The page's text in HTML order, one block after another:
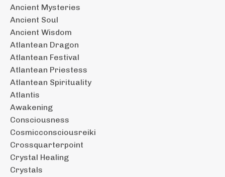
Ancient Mysteries
Ancient Soul
Ancient Wisdom
Atlantean Dragon
Atlantean Festival
Atlantean Priestess
Atlantean Spirituality
Atlantis
Awakening
Consciousness
Cosmicconsciousreiki
Crossquarterpoint
Crystal Healing
Crystals